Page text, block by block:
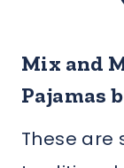
Mix and
Pajamas
These are